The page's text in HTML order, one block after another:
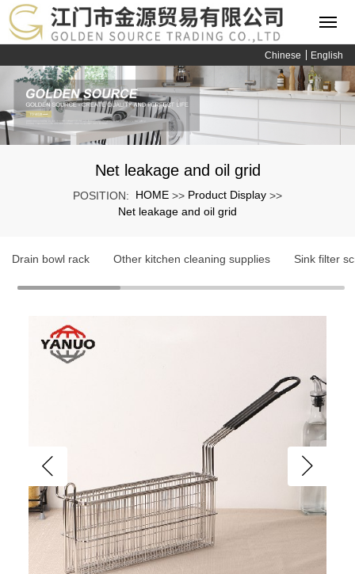
Chinese English
Net leakage and oil grid
POSITION: HOME >> Product Display >>
Net leakage and oil grid
Drain bowl rack Other kitchen cleaning supplies Sink filter